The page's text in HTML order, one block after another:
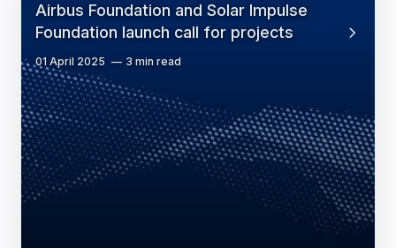
Airbus Foundation and Solar Impulse
Foundation launch call for projects
01 April 2025 3 min read